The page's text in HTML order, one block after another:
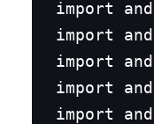
import
import
import
import
import